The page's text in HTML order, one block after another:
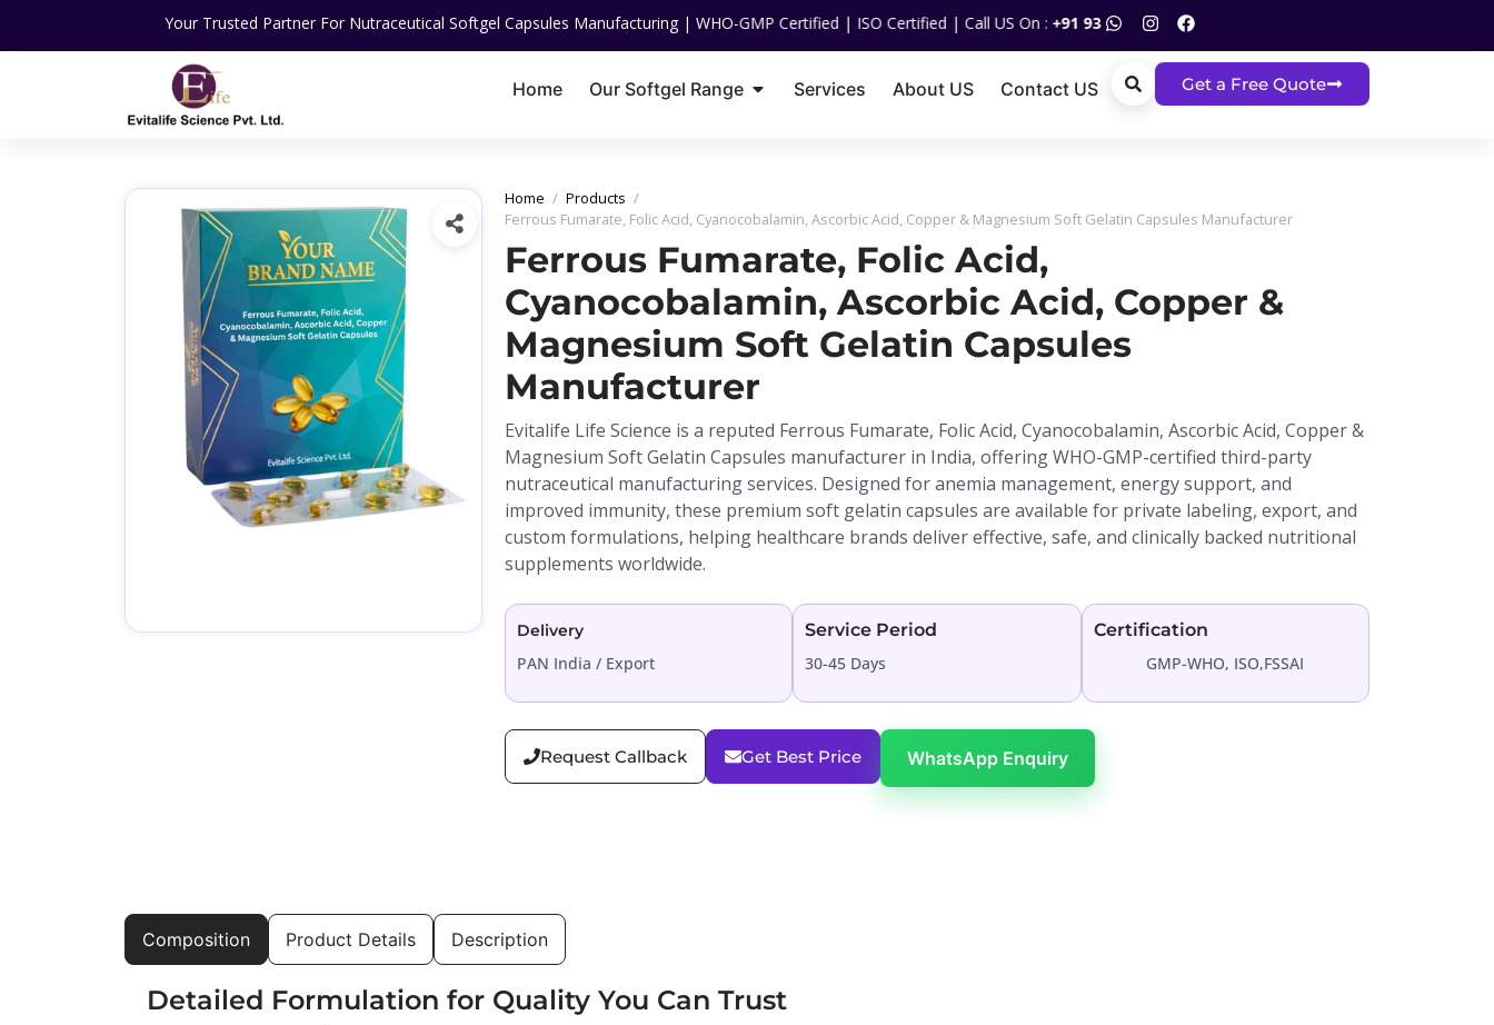
Your Trusted Partner For Nutraceutical Softgel Capsules Manufacturing | WHO-GMP Certified | ISO Certified | Call US On :+91 93120 05517
Home Our Softgel Range Services About US Contact US Get a Free Quote
Home / Products /
Ferrous Fumarate, Folic Acid, Cyanocobalamin, Ascorbic Acid, Copper & Magnesium Soft Gelatin Capsules Manufacturer
Ferrous Fumarate, Folic Acid,
Cyanocobalamin, Ascorbic Acid, Copper &
Magnesium Soft Gelatin Capsules
Manufacturer
Evitalife Life Science is a reputed Ferrous Fumarate, Folic Acid, Cyanocobalamin, Ascorbic Acid, Copper &
Magnesium Soft Gelatin Capsules manufacturer in India, offering WHO-GMP-certified third-party
nutraceutical manufacturing services. Designed for anemia management, energy support, and
improved immunity, these premium soft gelatin capsules are available for private labeling, export, and
custom formulations, helping healthcare brands deliver effective, safe, and clinically backed nutritional
supplements worldwide.
Delivery
PAN India / Export
Service Period
30-45 Days
Certification
GMP-WHO, ISO,FSSAI
Request Callback Get Best Price WhatsApp Enquiry
Composition Product Details Description
Detailed Formulation for Quality You Can Trust